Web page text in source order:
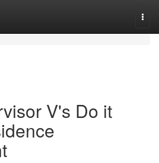
V's Do it